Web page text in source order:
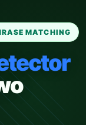
MATCHING